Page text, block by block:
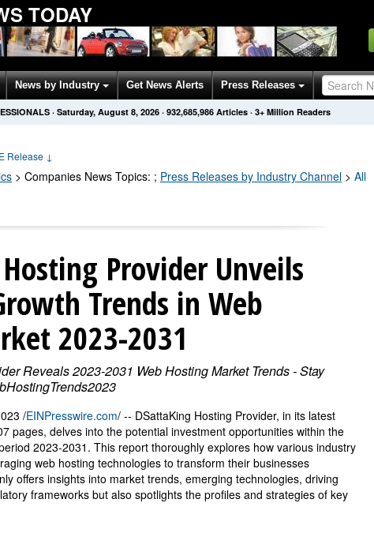
TODAY
News by Industry Get News Alerts Press Releases
· Saturday, August 8, 2026 · 932,685,986 Articles · 3+ Million Readers
Release ↓
> Companies News Topics: ; Press Releases by Industry Channel > All
Provider Unveils
Trends in Web
2023-2031
Reveals 2023-2031 Web Hosting Market Trends - Stay
/EINPresswire.com/ -- DSattaKing Hosting Provider, in its latest
pages, delves into the potential investment opportunities within the
2023-2031. This report thoroughly explores how various industry
web hosting technologies to transform their businesses
offers insights into market trends, emerging technologies, driving
frameworks but also spotlights the profiles and strategies of key